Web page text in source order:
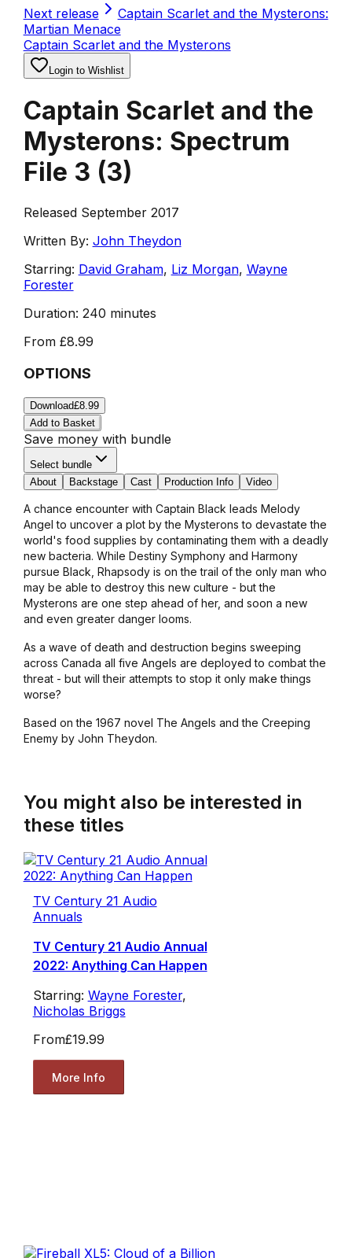
Next release
Captain Scarlet and the Mysterons:
Martian Menace
Captain Scarlet and the Mysterons
Login to Wishlist
Captain Scarlet and the
Mysterons: Spectrum
File 3 (3)
Released September 2017
Written By: John Theydon
Starring: David Graham, Liz Morgan, Wayne
Forester
Duration: 240 minutes
From £8.99
OPTIONS
Download£8.99
Add to Basket
Save money with bundle
Select bundle
About
Backstage Cast Production Info Video
A chance encounter with Captain Black leads Melody
Angel to uncover a plot by the Mysterons to devastate the
world's food supplies by contaminating them with a deadly
new bacteria. While Destiny Symphony and Harmony
pursue Black, Rhapsody is on the trail of the only man who
may be able to destroy this new culture - but the
Mysterons are one step ahead of her, and soon a new
and even greater danger looms.
As a wave of death and destruction begins sweeping
across Canada all five Angels are deployed to combat the
threat - but will their attempts to stop it only make things
worse?
Based on the 1967 novel The Angels and the Creeping
Enemy by John Theydon.
You might also be interested in
these titles
TV Century 21 Audio
Annuals
TV Century 21 Audio Annual
2022: Anything Can Happen
Starring: Wayne Forester,
Nicholas Briggs
From£19.99
More Info